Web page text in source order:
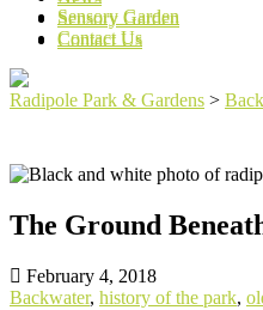
Sensory Garden
Contact Us
Sensory Garden
Contact Us
Radipole Park & Gardens >
The Ground
February 4, 2018
Backwater, history of the park,